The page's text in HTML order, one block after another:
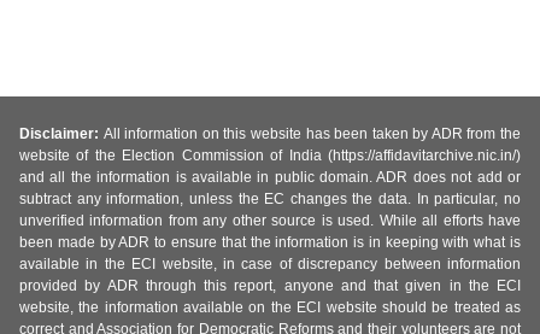
Disclaimer: All information on this website has been taken by ADR from the
website of the Election Commission of India (https://affidavitarchive.nic.in/)
and all the information is available in public domain. ADR does not add or
subtract any information, unless the EC changes the data. In particular, no
unverified information from any other source is used. While all efforts have
been made by ADR to ensure that the information is in keeping with what is
available in the ECI website, in case of discrepancy between information
provided by ADR through this report, anyone and that given in the ECI
website, the information available on the ECI website should be treated as
correct and Association for Democratic Reforms and their volunteers are not